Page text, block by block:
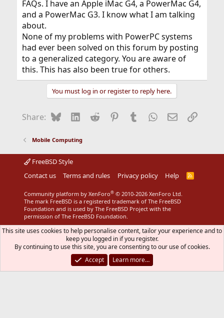
FAQs. I have an Apple iMac G4, a PowerMac G4,
and a PowerMac G3. I know what I am talking
about.
None of my problems with PowerPC systems
had ever been solved on this forum by posting
to a generalized category. You are aware of
this. This has also been true for others.
You must log in or register to reply here.
Share: BlueskyLinkedIn
Reddit Pinterest
Tumblr WhatsApp
EmailLink
Mobile Computing
FreeBSD Style
Contact us
Terms and rules Privacy policy Help
R
Community platform by XenForo® © 2010-2026 XenForo Ltd.
The mark FreeBSD is a registered trademark of The FreeBSD
Foundation and is used by The FreeBSD Project with the
permission of The FreeBSD Foundation.
This site uses cookies to help personalise content, tailor your experience and to
keep you logged in if you register.
By continuing to use this site, you are consenting to our use of cookies.
Accept
Learn more…